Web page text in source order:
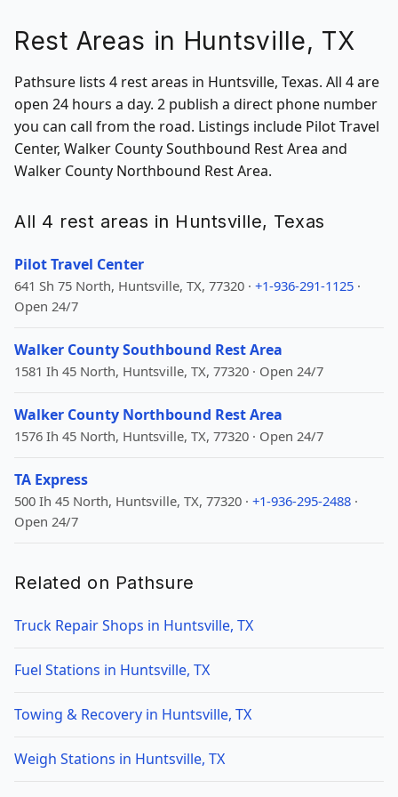
Rest Areas in Huntsville, TX
Pathsure lists 4 rest areas in Huntsville, Texas. All 4 are
open 24 hours a day. 2 publish a direct phone number
you can call from the road. Listings include Pilot Travel
Center, Walker County Southbound Rest Area and
Walker County Northbound Rest Area.
All 4 rest areas in Huntsville, Texas
Pilot Travel Center
641 Sh 75 North, Huntsville, TX, 77320 · +1-936-291-1125 ·
Open 24/7
Walker County Southbound Rest Area
1581 Ih 45 North, Huntsville, TX, 77320 · Open 24/7
Walker County Northbound Rest Area
1576 Ih 45 North, Huntsville, TX, 77320 · Open 24/7
TA Express
500 Ih 45 North, Huntsville, TX, 77320 · +1-936-295-2488 ·
Open 24/7
Related on Pathsure
Truck Repair Shops in Huntsville, TX
Fuel Stations in Huntsville, TX
Towing & Recovery in Huntsville, TX
Weigh Stations in Huntsville, TX